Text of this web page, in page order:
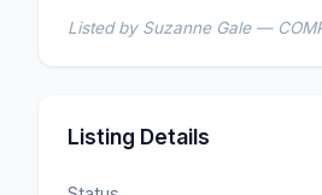
Listed by Suzanne Gale —
Listing Details